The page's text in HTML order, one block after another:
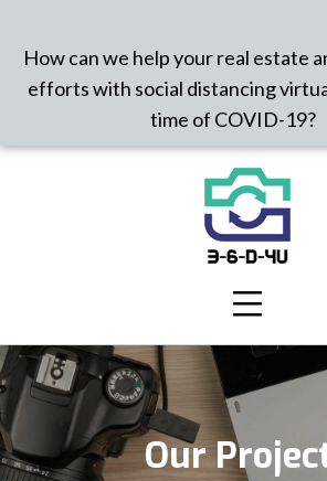
Our
How can we help your real estate
efforts with social distancing
time of COVID-19?